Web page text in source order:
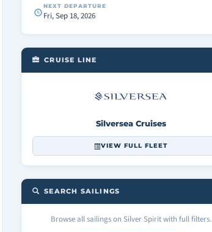
NEXT DEPARTURE
Fri, Sep 18, 2026
CRUISE LINE
Silversea Cruises
VIEW FULL FLEET
SEARCH SAILINGS
Browse all sailings on Silver Spirit with full filters.